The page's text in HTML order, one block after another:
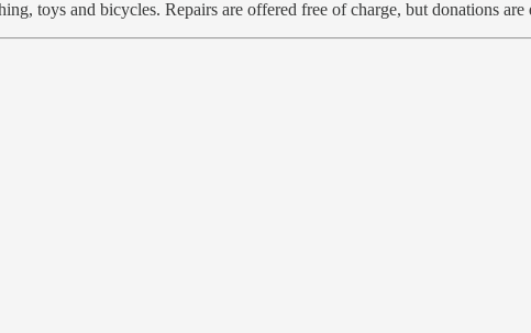
toys and bicycles. Repairs are offered free of charge, but donations